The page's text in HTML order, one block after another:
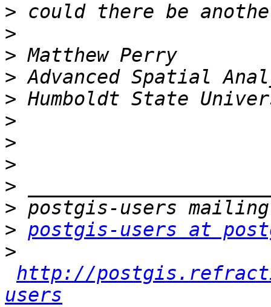
>
>
>
>
>
>
>
>
>
>
> postgis-users at
>
http://
users